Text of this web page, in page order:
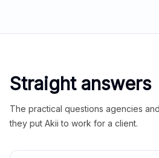
Straight answers
The practical questions agencies
they put Akii to work for a client.